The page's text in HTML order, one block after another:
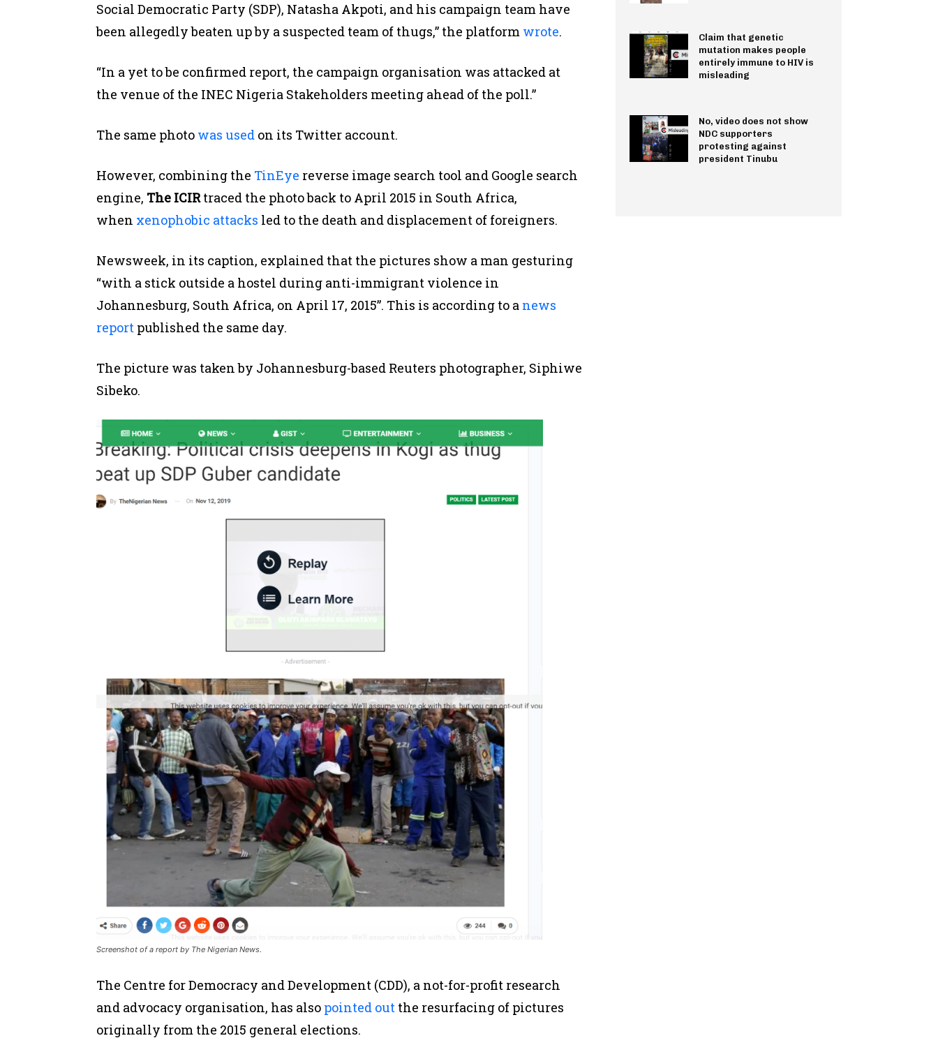
Social Democratic Party (SDP), Natasha Akpoti, and his campaign team have
been allegedly beaten up by a suspected team of thugs,” the platform wrote.
“In a yet to be confirmed report, the campaign organisation was attacked at
the venue of the INEC Nigeria Stakeholders meeting ahead of the poll.”
The same photo was used on its Twitter account.
However, combining the TinEye reverse image search tool and Google search
engine, The ICIRtraced the photo back to April 2015 in South Africa,
when xenophobic attacks led to the death and displacement of foreigners.
Newsweek, in its caption, explained that the pictures show a man gesturing
“with a stick outside a hostel during anti-immigrant violence in
Johannesburg, South Africa, on April 17, 2015”. This is according to a news
report published the same day.
The picture was taken by Johannesburg-based Reuters photographer, Siphiwe
Sibeko.
Screenshot of a report by The Nigerian News.
The Centre for Democracy and Development (CDD), a not-for-profit research
and advocacy organisation, has also pointed out the resurfacing of pictures
originally from the 2015 general elections.
Claim that genetic
mutation makes people
entirely immune to HIV is
misleading
No, video does not show
NDC supporters
protesting against
president Tinubu